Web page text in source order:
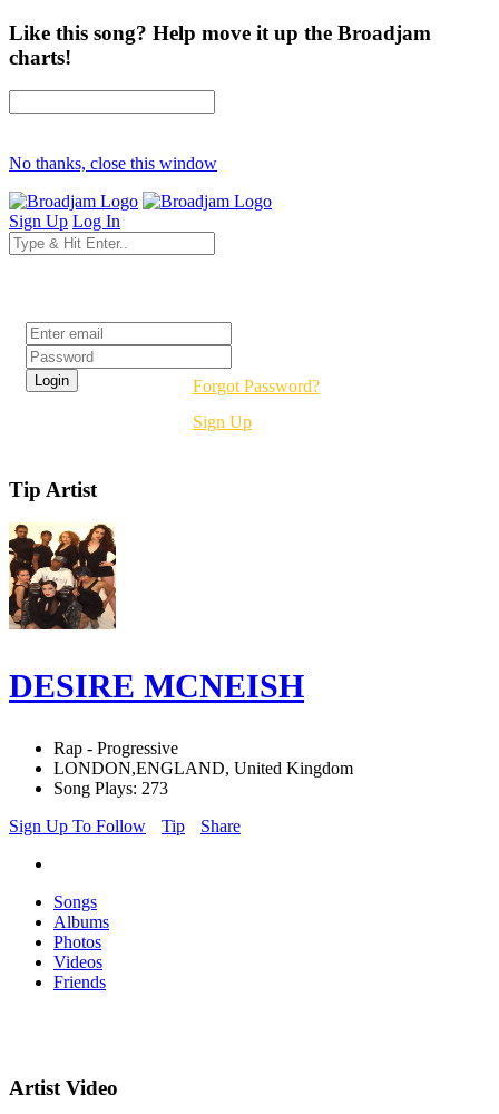
Like this song? Help move it up the Broadjam
charts!
No thanks, close this window
Sign Up Log In
Forgot Password?
Sign Up
Tip Artist
DESIRE MCNEISH
Rap - Progressive
LONDON,ENGLAND, United Kingdom
Song Plays: 273
Sign Up To Follow
Tip Share
Songs
Albums
Photos
Videos
Friends
Artist Video